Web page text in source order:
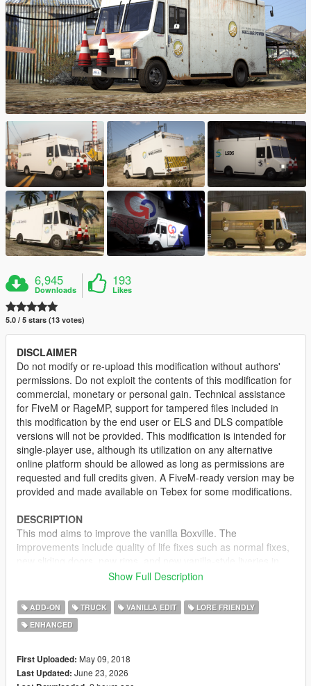
6,945
Downloads
193
Likes
5.0 / 5 stars (13 votes)
DISCLAIMER
Do not modify or re-upload this modification without authors'
permissions. Do not exploit the contents of this modification for
commercial, monetary or personal gain. Technical assistance
for FiveM or RageMP, support for tampered files included in
this modification by the end user or ELS and DLS compatible
versions will not be provided. This modification is intended for
single-player use, although its utilization on any alternative
online platform should be allowed as long as permissions are
requested and full credits given. A FiveM-ready version may be
provided and made available on Tebex for some modifications.
DESCRIPTION
This mod aims to improve the vanilla Boxville. The
improvements include quality of life fixes such as normal fixes,
addition to the original ones. Both Utility and Delivery versions
LIVERIES
• GoPostal
• PostOP
Show Full Description
ADD-ON TRUCK VANILLA EDIT
LORE FRIENDLY
ENHANCED
First Uploaded: May 09, 2018
Last Updated: June 23, 2026